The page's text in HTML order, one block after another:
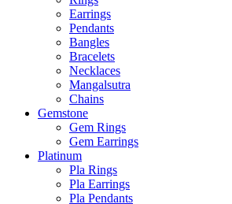
Earrings
Pendants
Bangles
Bracelets
Necklaces
Mangalsutra
Chains
Gemstone
Gem Rings
Gem Earrings
Platinum
Pla Rings
Pla Earrings
Pla Pendants